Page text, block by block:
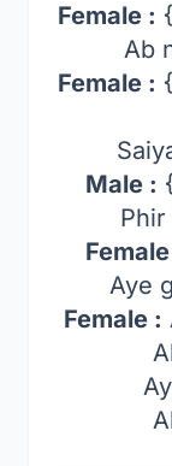
Female :
Ab
Female :
Male :
Aye
Female :